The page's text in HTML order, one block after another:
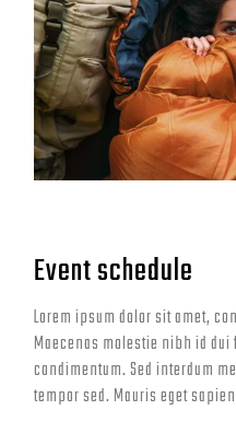
Event schedule
Lorem ipsum dolor sit amet,
Maecenas molestie nibh id
condimentum. Sed interdum
tempor sed. Mauris eget